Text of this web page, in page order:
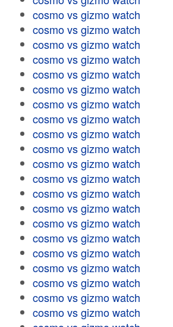
cosmo vs gizmo watch
cosmo vs gizmo watch
cosmo vs gizmo watch
cosmo vs gizmo watch
cosmo vs gizmo watch
cosmo vs gizmo watch
cosmo vs gizmo watch
cosmo vs gizmo watch
cosmo vs gizmo watch
cosmo vs gizmo watch
cosmo vs gizmo watch
cosmo vs gizmo watch
cosmo vs gizmo watch
cosmo vs gizmo watch
cosmo vs gizmo watch
cosmo vs gizmo watch
cosmo vs gizmo watch
cosmo vs gizmo watch
cosmo vs gizmo watch
cosmo vs gizmo watch
cosmo vs gizmo watch